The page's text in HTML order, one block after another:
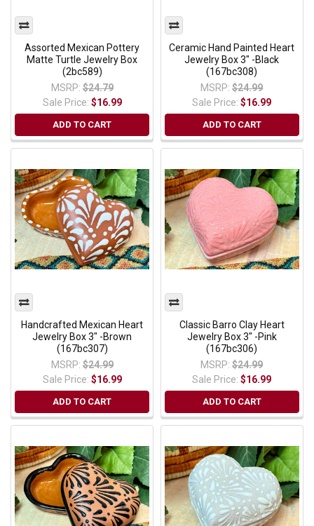
Assorted Mexican Pottery
Matte Turtle Jewelry Box
(2bc589)
MSRP: $24.79
Sale Price: $16.99
ADD TO CART
Ceramic Hand Painted Heart
Jewelry Box 3" -Black
(167bc308)
MSRP: $24.99
Sale Price:$16.99
ADD TO CART
Handcrafted Mexican Heart
Jewelry Box 3" -Brown
(167bc307)
MSRP: $24.99
Sale Price: $16.99
ADD TO CART
Classic Barro Clay Heart
Jewelry Box 3" -Pink
(167bc306)
MSRP: $24.99
Sale Price:$16.99
ADD TO CART